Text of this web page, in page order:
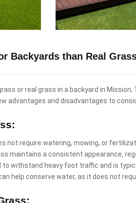
Backyards than Real
or real grass in a backyard in
advantages and disadvantages to
not require watering, mowing, or
maintains a consistent appearance,
to withstand heavy foot traffic and is
help conserve water, as it does not